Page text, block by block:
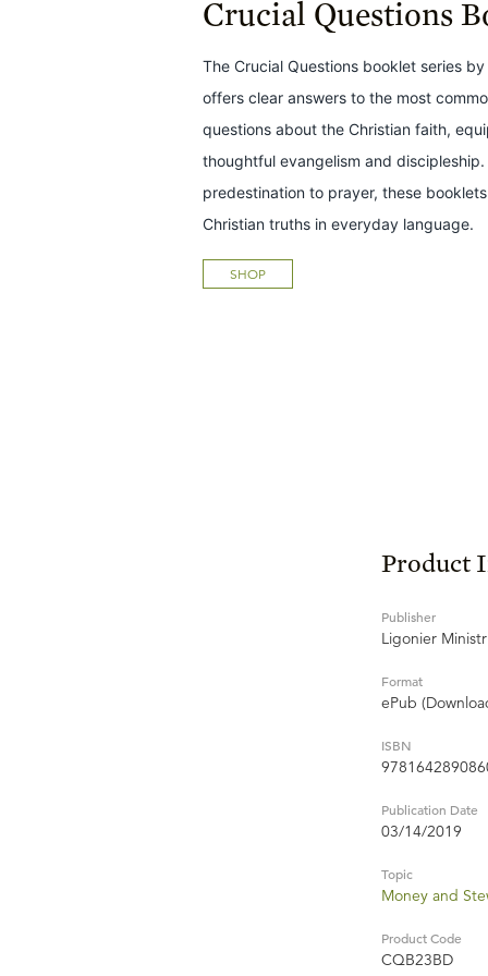
Crucial Questions
The Crucial Questions booklet series by
offers clear answers to the most
questions about the Christian faith,
thoughtful evangelism and
predestination to prayer, these
Christian truths in everyday language.
SHOP
Product
Publisher
Ligonier
Format
ePub
ISBN
Publication Date
03/14/2019
Topic
Money and
Product Code
CQB23BD